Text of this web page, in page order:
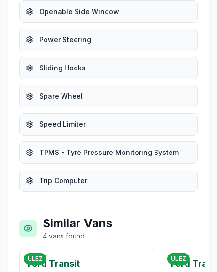
Openable Side Window
Power Steering
Sliding Hooks
Spare Wheel
Speed Limiter
TPMS - Tyre Pressure Monitoring System
Trip Computer
Similar Vans
4 vans found
ULEZ
Ford Transit ULEZ
Ford